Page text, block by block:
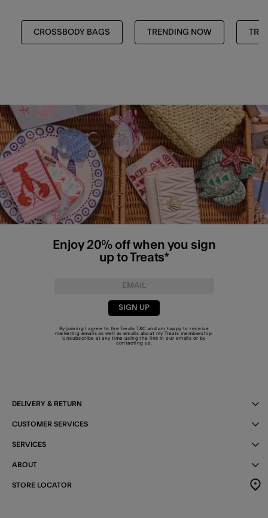
CROSSBODY BAGS TRENDING NOW
Enjoy 20% off when you sign
up to Treats*
SIGN UP
By joining I agree to the TreatsT&C and am happy to receive
marketing emails as well as emails about my Treats membership.
Unsubscribe at any time using the link in our emails or by
contacting us
DELIVERY & RETURN
CUSTOMER SERVICES
SERVICES
ABOUT
STORE LOCATOR